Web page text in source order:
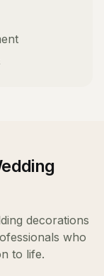
decorations
who
to life.